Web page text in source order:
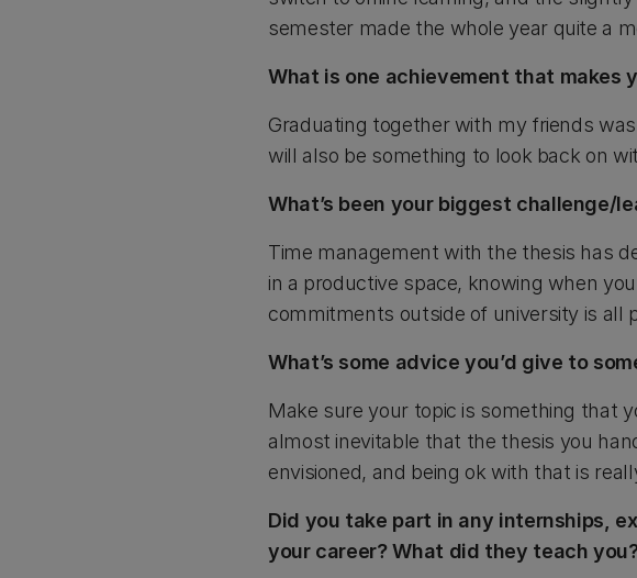
semester made the whole year quite a
What is one achievement that makes
Graduating together with my friends
will also be something to look back on
What’s been your biggest challenge/
Time management with the thesis has
in a productive space, knowing when
commitments outside of university is all
What’s some advice you’d give to
Make sure your topic is something that
almost inevitable that the thesis you
envisioned, and being ok with that is
Did you take part in any internships,
your career? What did they teach